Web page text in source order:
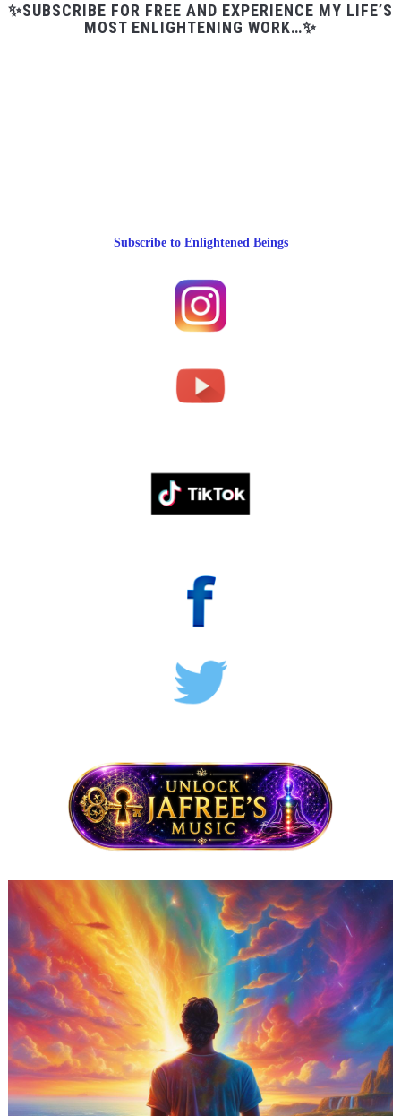
✨SUBSCRIBE FOR FREE AND EXPERIENCE MY LIFE’S
MOST ENLIGHTENING WORK…✨
Subscribe to Enlightened Beings